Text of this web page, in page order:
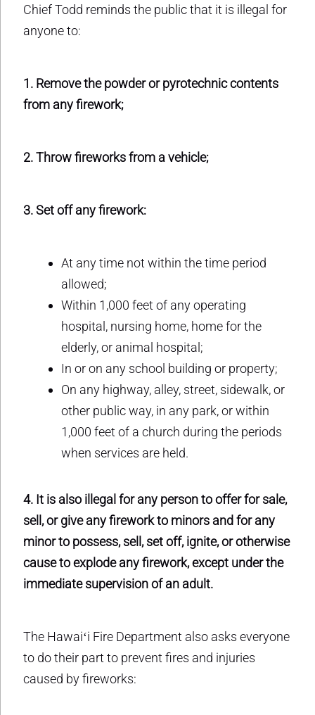
Chief Todd reminds the public that it is illegal for
anyone to:
1. Remove the powder or pyrotechnic contents
from any firework;
2. Throw fireworks from a vehicle;
3. Set off any firework:
At any time not within the time period
allowed;
Within 1,000 feet of any operating
hospital, nursing home, home for the
elderly, or animal hospital;
In or on any school building or property;
On any highway, alley, street, sidewalk, or
other public way, in any park, or within
1,000 feet of a church during the periods
when services are held.
4. It is also illegal for any person to offer for sale,
sell, or give any firework to minors and for any
minor to possess, sell, set off, ignite, or otherwise
cause to explode any firework, except under the
immediate supervision of an adult.
The Hawaiʻi Fire Department also asks everyone
to do their part to prevent fires and injuries
caused by fireworks: